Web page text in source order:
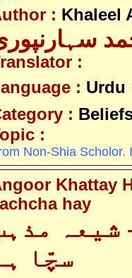
: Khaleel
:
: Urdu
:
:
Non-Shia Scholor.
Khattay
hay
شیعہ